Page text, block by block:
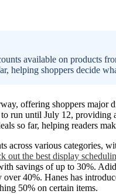
available on products
helping shoppers decide
offering shoppers major
run until July 12,
so far, helping readers
across various categories,
out the best display
savings of up to 30%.
40%. Hanes has
50% on certain items.